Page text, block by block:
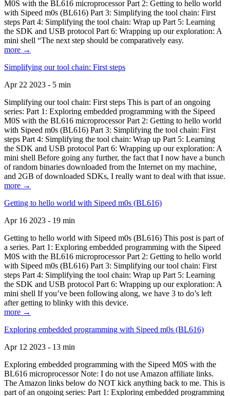
M0S with the BL616 microprocessor Part 2: Getting to hello world
with Sipeed m0s (BL616) Part 3: Simplifying the tool chain: First
steps Part 4: Simplifying the tool chain: Wrap up Part 5: Learning
the SDK and USB protocol Part 6: Wrapping up our exploration: A
mini shell “The next step should be comparatively easy.
more →
Simplifying our tool chain: First steps
Apr 22 2023 - 5 min
Simplifying our tool chain: First steps This is part of an ongoing
series: Part 1: Exploring embedded programming with the Sipeed
M0S with the BL616 microprocessor Part 2: Getting to hello world
with Sipeed m0s (BL616) Part 3: Simplifying the tool chain: First
steps Part 4: Simplifying the tool chain: Wrap up Part 5: Learning
the SDK and USB protocol Part 6: Wrapping up our exploration: A
mini shell Before going any further, the fact that I now have a bunch
of random binaries downloaded from the Internet on my machine,
and 2GB of downloaded SDKs, I really want to deal with that issue.
more →
Getting to hello world with Sipeed m0s (BL616)
Apr 16 2023 - 19 min
Getting to hello world with Sipeed m0s (BL616) This post is part of
a series. Part 1: Exploring embedded programming with the Sipeed
M0S with the BL616 microprocessor Part 2: Getting to hello world
with Sipeed m0s (BL616) Part 3: Simplifying our tool chain: First
steps Part 4: Simplifying the tool chain: Wrap up Part 5: Learning
the SDK and USB protocol Part 6: Wrapping up our exploration: A
mini shell If you’ve been following along, we have 3 to do’s left
after getting to blinky with this device.
more →
Exploring embedded programming with Sipeed m0s (BL616)
Apr 12 2023 - 13 min
Exploring embedded programming with the Sipeed M0S with the
BL616 microprocessor Note: I do not use Amazon affiliate links.
The Amazon links below do NOT kick anything back to me. This is
part of an ongoing series: Part 1: Exploring embedded programming